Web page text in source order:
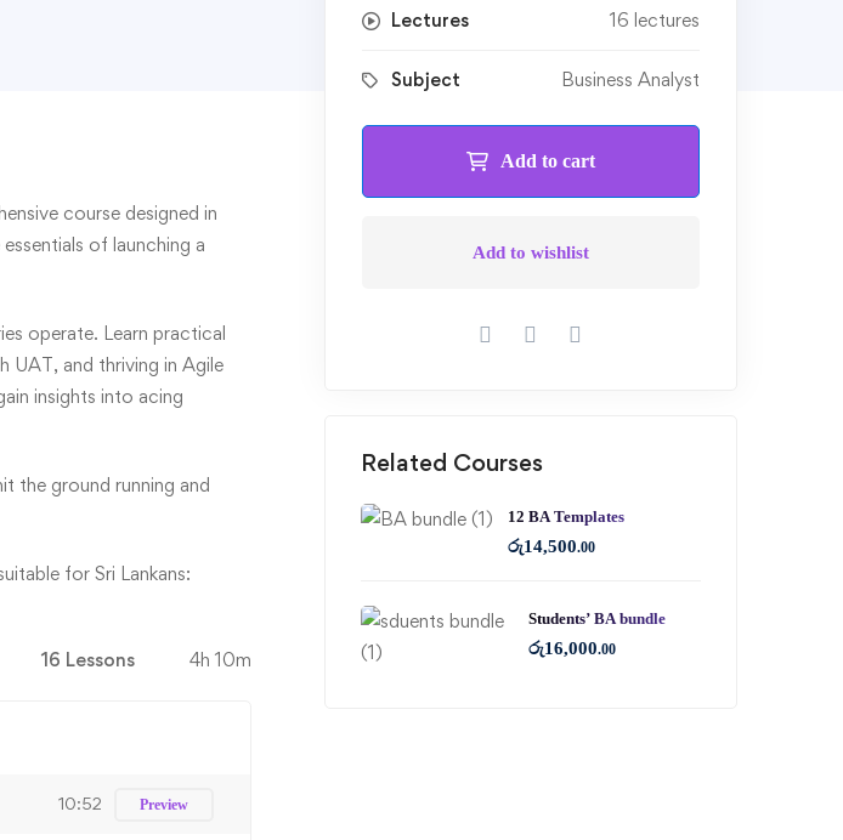
course designed in
of launching a
operate. Learn practical
UAT, and thriving in Agile
insights into acing
the ground running and
for Sri Lankans:
16 Lessons 4h 10m
10:52 Preview
Lectures 16 lectures
Subject Business Analyst
Add to cart
Add to wishlist
Related Courses
12 BA Templates
රු14,500.00
Students’ BA bundle
රු16,000.00